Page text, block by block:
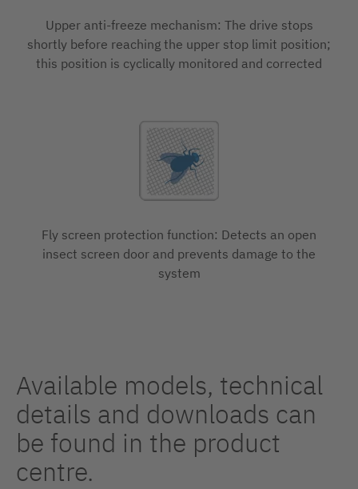
Upper anti-freeze mechanism: The drive stops
shortly before reaching the upper stop limit position;
this position is cyclically monitored and corrected
Fly screen protection function: Detects an open
insect screen door and prevents damage to the
system
Available models, technical
details and downloads can
be found in the product
centre.